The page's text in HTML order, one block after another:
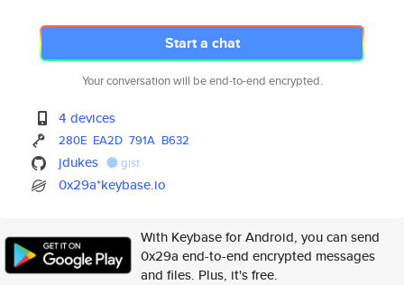
Start a chat
Your conversation will be end-to-end encrypted.
4 devices
280E EA2D 791A B632
jdukes gist
0x29a*keybase.io
With Keybase for Android, you can send
0x29a end-to-end encrypted messages
and files. Plus, it's free.